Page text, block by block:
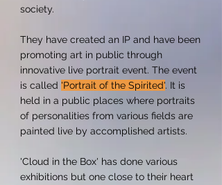
society.
They have created an IP and have been
promoting art in public through
innovative live portrait event. The event
is called 'Portrait of the Spirited'. It is
held in a public places where portraits
of personalities from various fields are
painted live by accomplished artists.
'Cloud in the Box' has done various
exhibitions but one close to their heart